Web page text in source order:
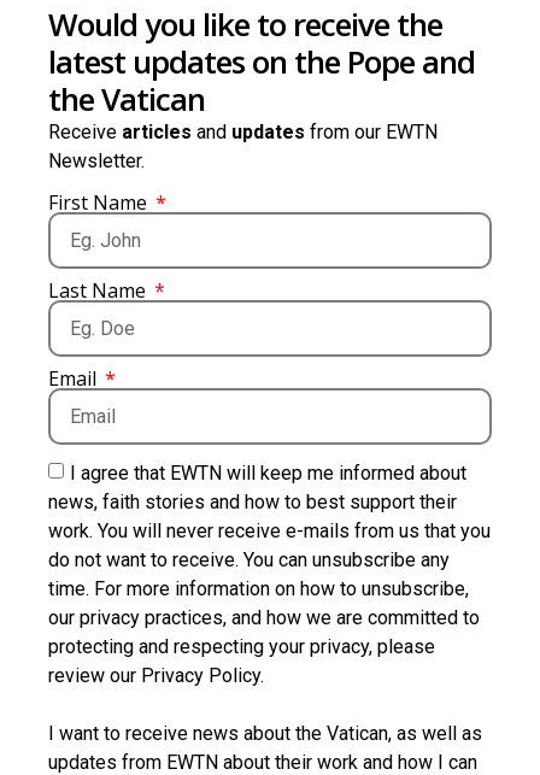
Would you like to receive the
latest updates on the Pope and
the Vatican
Receive articles and updates from our EWTN
Newsletter.
First Name
Last Name
Email
I agree that EWTN will keep me informed about
news, faith stories and how to best support their
work. You will never receive e-mails from us that you
do not want to receive. You can unsubscribe any
time. For more information on how to unsubscribe,
our privacy practices, and how we are committed to
protecting and respecting your privacy, please
review our Privacy Policy.
I want to receive news about the Vatican, as well as
updates from EWTN about their work and how I can